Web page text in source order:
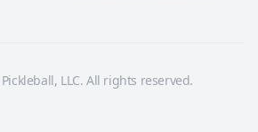
LLC. All rights reserved.